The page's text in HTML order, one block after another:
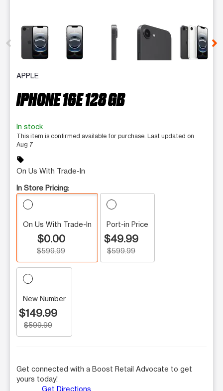
This carousel contains a column of small thumbnails.
APPLE
IPHONE 16E 128 GB
In stock
This item is confirmed available for purchase. Last updated on
Aug 7
sell
On Us With Trade-In
In Store Pricing:
On Us With Trade-In
$0.00
$599.99
Port-in Price
$49.99
$599.99
New Number
$149.99
$599.99
Get connected with a Boost Retail Advocate to get
yours today!
Get Directions